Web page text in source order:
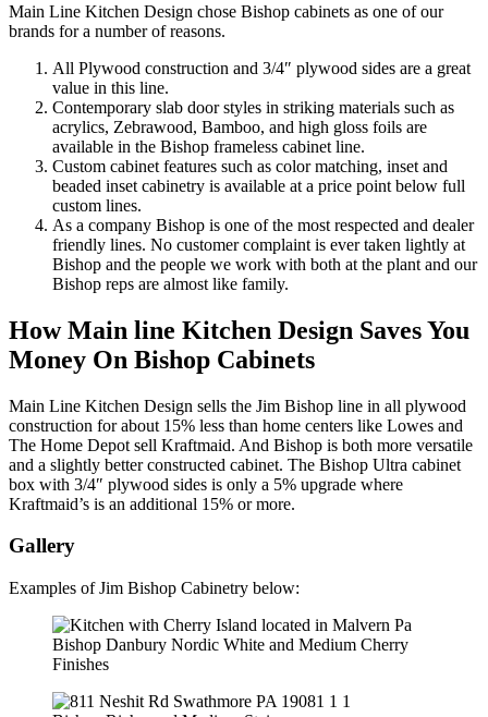
Main Line Kitchen Design chose Bishop cabinets as one of our
brands for a number of reasons.
All Plywood construction and 3/4″ plywood sides are a great
value in this line.
Contemporary slab door styles in striking materials such as
acrylics, Zebrawood, Bamboo, and high gloss foils are
available in the Bishop frameless cabinet line.
Custom cabinet features such as color matching, inset and
beaded inset cabinetry is available at a price point below full
custom lines.
As a company Bishop is one of the most respected and dealer
friendly lines. No customer complaint is ever taken lightly at
Bishop and the people we work with both at the plant and our
Bishop reps are almost like family.
How Main line Kitchen Design Saves You
Money On Bishop Cabinets
Main Line Kitchen Design sells the Jim Bishop line in all plywood
construction for about 15% less than home centers like Lowes and
The Home Depot sell Kraftmaid. And Bishop is both more versatile
and a slightly better constructed cabinet. The Bishop Ultra cabinet
box with 3/4″ plywood sides is only a 5% upgrade where
Kraftmaid’s is an additional 15% or more.
Gallery
Examples of Jim Bishop Cabinetry below:
Bishop Danbury Nordic White and Medium Cherry
Finishes